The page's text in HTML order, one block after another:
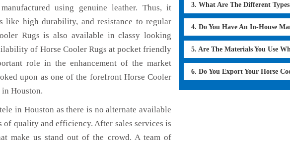
using genuine leather. Thus, it
like high durability, and resistance to regular
Rugs is also available in classy looking
of Horse Cooler Rugs at pocket friendly
role in the enhancement of the market
upon as one of the forefront Horse Cooler
in Houston.
in Houston as there is no alternate available
of quality and efficiency. After sales services is
make us stand out of the crowd. A team of
3. What Are The Different
4. Do You Have An In-House
5. Are The Materials You Use
6. Do You Export Your Horse